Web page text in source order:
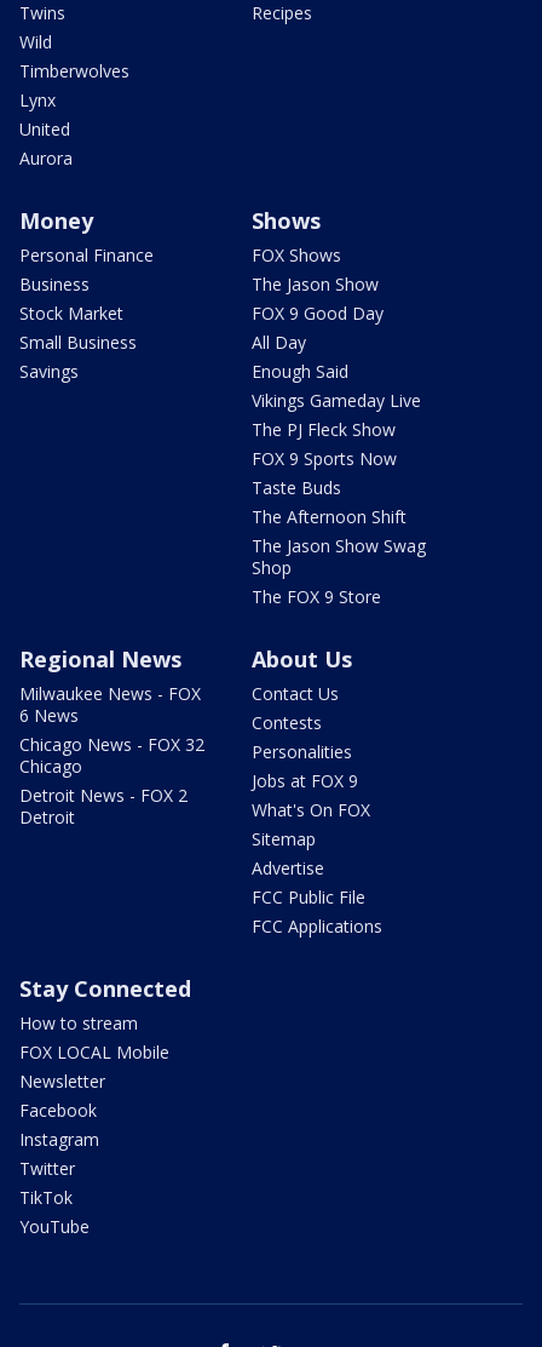
Twins
Wild
Timberwolves
Lynx
United
Aurora
Recipes
Money
Personal Finance
Business
Stock Market
Small Business
Savings
Shows
FOX Shows
The Jason Show
FOX 9 Good Day
All Day
Enough Said
Vikings Gameday Live
The PJ Fleck Show
FOX 9 Sports Now
Taste Buds
The Afternoon Shift
The Jason Show Swag
Shop
The FOX 9 Store
Regional News
Milwaukee News - FOX
6 News
Chicago News - FOX 32
Chicago
Detroit News - FOX 2
Detroit
About Us
Contact Us
Contests
Personalities
Jobs at FOX 9
What's On FOX
Sitemap
Advertise
FCC Public File
FCC Applications
Stay Connected
How to stream
FOX LOCAL Mobile
Newsletter
Facebook
Instagram
Twitter
TikTok
YouTube